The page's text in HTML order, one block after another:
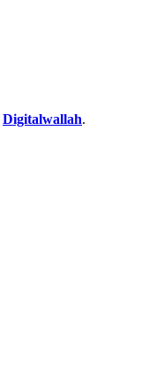
Digitalwallah.